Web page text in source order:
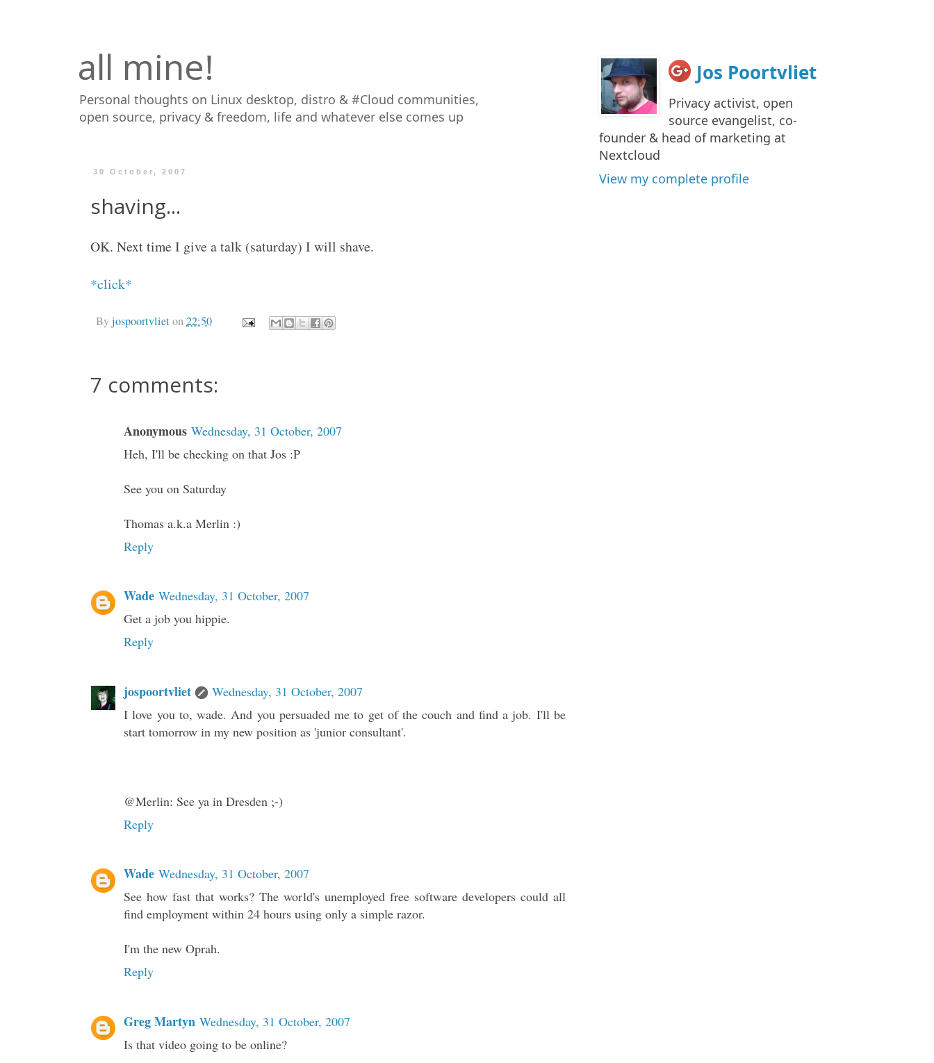
all mine!
Personal thoughts on Linux desktop, distro & #Cloud communities,
open source, privacy & freedom, life and whatever else comes up
30 October, 2007
shaving...
OK. Next time I give a talk (saturday) I will shave.
*click*
Byjospoortvlieton22:50
7 comments:
Anonymous Wednesday, 31 October, 2007
Heh, I'll be checking on that Jos :P
See you on Saturday
Thomas a.k.a Merlin :)
Reply
Wade Wednesday, 31 October, 2007
Get a job you hippie.
Reply
jospoortvliet
Wednesday, 31 October, 2007
I love you to, wade. And you persuaded me to get of the couch and find a job. I'll be
start tomorrow in my new position as 'junior consultant'.
@Merlin: See ya in Dresden ;-)
Reply
Wade Wednesday, 31 October, 2007
See how fast that works? The world's unemployed free software developers could all
find employment within 24 hours using only a simple razor.
I'm the new Oprah.
Reply
Greg Martyn Wednesday, 31 October, 2007
Is that video going to be online?
Jos Poortvliet
Privacy activist, open
source evangelist, co-
founder & head of marketing at
Nextcloud
View my complete profile